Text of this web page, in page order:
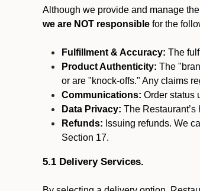
Although we provide and manage
we are NOT responsible for the
Fulfillment & Accuracy: The
Product Authenticity: The
or are "knock-offs." Any claims
Communications: Order status
Data Privacy: The
Refunds: Issuing refunds. We
Section 17.
5.1 Delivery Services.